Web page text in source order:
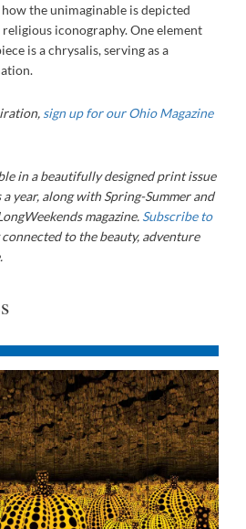
the unimaginable is depicted
iconography. One element
is a chrysalis, serving as a
sign up for our Ohio Magazine
in a beautifully designed print issue
year, along with Spring-Summer and
magazine. Subscribe to
to the beauty, adventure